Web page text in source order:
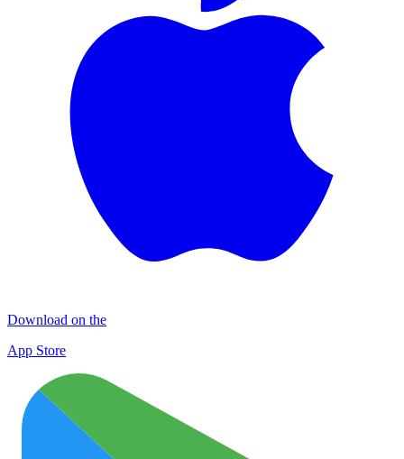
Download on the
App Store